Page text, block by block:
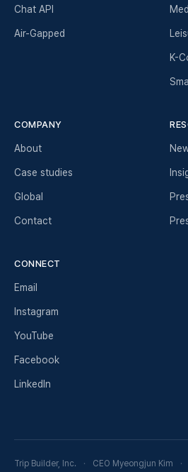
Chat API
Air-Gapped
K-
COMPANY
About
Case studies
Global
Contact
CONNECT
Email
Instagram
YouTube
Facebook
LinkedIn
Trip Builder, Inc. CEO Myeongjun Kim